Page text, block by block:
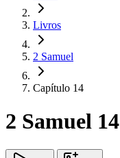
Livros
2 Samuel
Capítulo 14
2 Samuel 14